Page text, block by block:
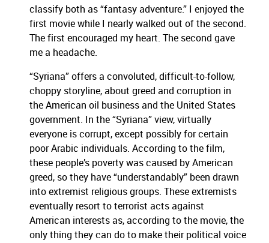
classify both as “fantasy adventure.”
I enjoyed the
first movie while I nearly walked out of the second.
The first encouraged my heart. The second gave
me a headache.
“Syriana” offers a convoluted, difficult-to-follow,
choppy storyline, about greed and corruption in
the American oil business and the United States
government. In the “Syriana” view, virtually
everyone is corrupt, except possibly for certain
poor Arabic individuals. According to the film,
these people’s poverty was caused by American
greed, so they have “understandably” been drawn
into extremist religious groups. These extremists
eventually resort to terrorist acts against
American interests as, according to the movie, the
only thing they can do to make their political voice